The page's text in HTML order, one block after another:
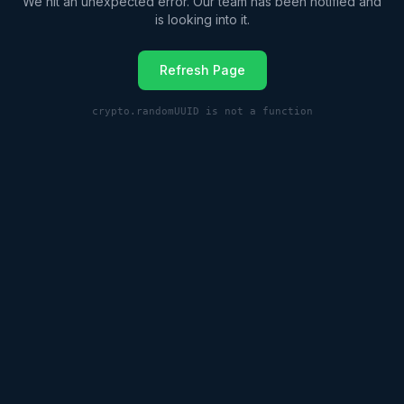
is looking into it.
Refresh Page
crypto.randomUUID is not a function